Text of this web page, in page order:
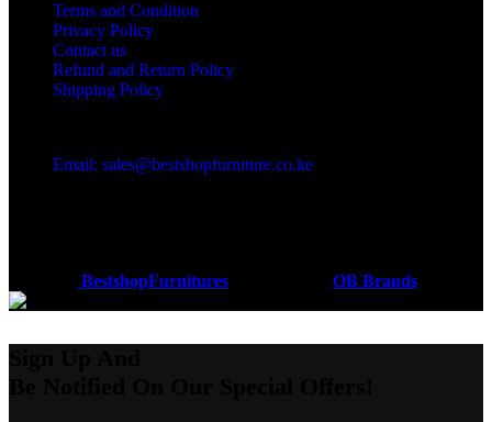
Terms and Condition
Privacy Policy
Contact us
Refund and Return Policy
Shipping Policy
Email: sales@bestshopfurniture.co.ke
BestshopFurnitures OB Brands